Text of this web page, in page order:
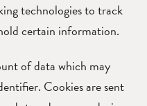
technologies to track
certain information.
of data which may
Cookies are sent